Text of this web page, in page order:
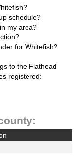
schedule?
my area?
for Whitefish?
to the Flathead
registered: